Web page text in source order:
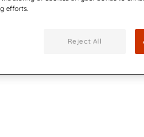
efforts.
Reject All